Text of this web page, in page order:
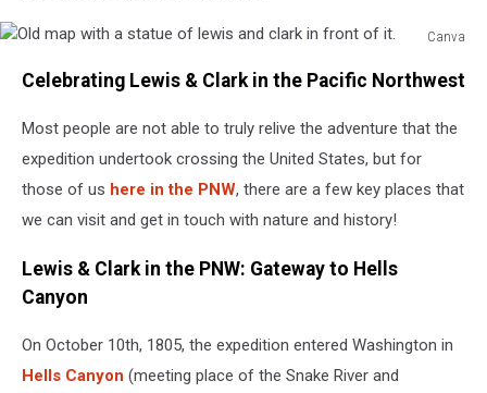
Canva
map
statue
lewis
and
front
Celebrating Lewis & Clark in the Pacific Northwest
Most people are not able to truly relive the adventure that the
expedition undertook crossing the United States, but for
those of us here in the PNW, there are a few key places that
we can visit and get in touch with nature and history!
Lewis & Clark in the PNW: Gateway to Hells
Canyon
On October 10th, 1805, the expedition entered Washington in
Hells Canyon (meeting place of the Snake River and